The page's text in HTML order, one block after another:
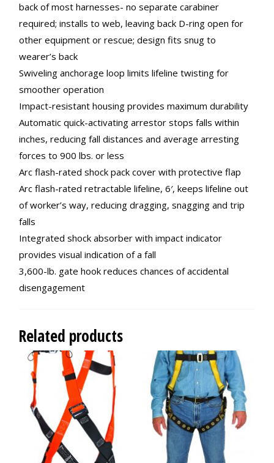
back of most harnesses- no separate carabiner
required; installs to web, leaving back D-ring open for
other equipment or rescue; design fits snug to
wearer’s back
Swiveling anchorage loop limits lifeline twisting for
smoother operation
Impact-resistant housing provides maximum durability
Automatic quick-activating arrestor stops falls within
inches, reducing fall distances and average arresting
forces to 900 lbs. or less
Arc flash-rated shock pack cover with protective flap
Arc flash-rated retractable lifeline, 6′, keeps lifeline out
of worker’s way, reducing dragging, snagging and trip
falls
Integrated shock absorber with impact indicator
provides visual indication of a fall
3,600-lb. gate hook reduces chances of accidental
disengagement
Related products